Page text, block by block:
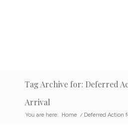
Tag Archive for: Deferred
Arrival
You are here: Home / Deferred Action